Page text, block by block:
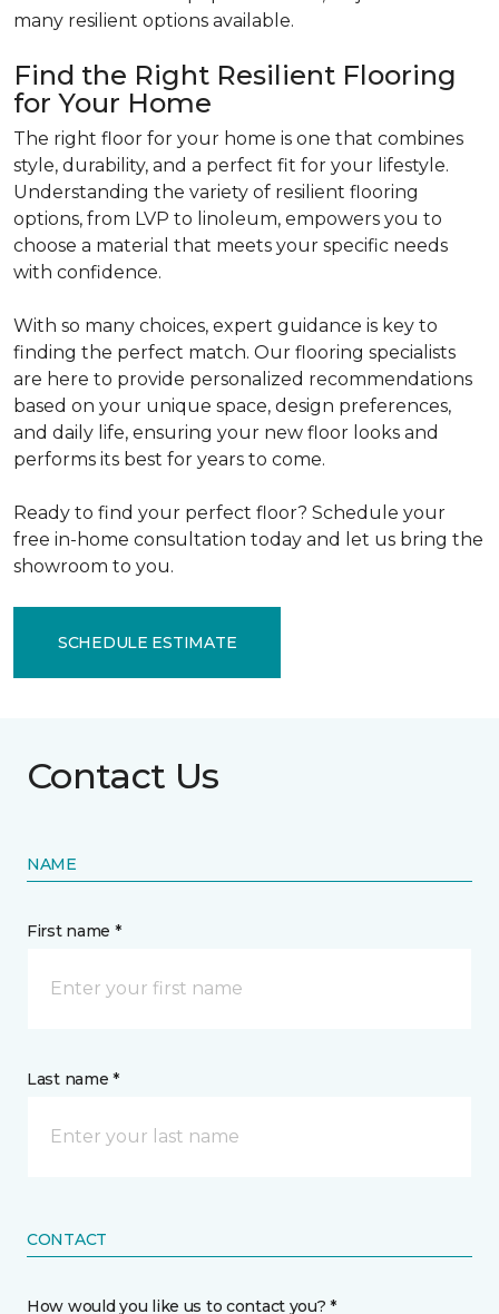
many resilient options available.
Find the Right Resilient Flooring
for Your Home
The right floor for your home is one that combines
style, durability, and a perfect fit for your lifestyle.
Understanding the variety of resilient flooring
options, from LVP to linoleum, empowers you to
choose a material that meets your specific needs
with confidence.
With so many choices, expert guidance is key to
finding the perfect match. Our flooring specialists
are here to provide personalized recommendations
based on your unique space, design preferences,
and daily life, ensuring your new floor looks and
performs its best for years to come.
Ready to find your perfect floor? Schedule your
free in-home consultation today and let us bring the
showroom to you.
SCHEDULE ESTIMATE
Contact Us
NAME
First name *
Last name *
CONTACT
How would you like us to contact you? *